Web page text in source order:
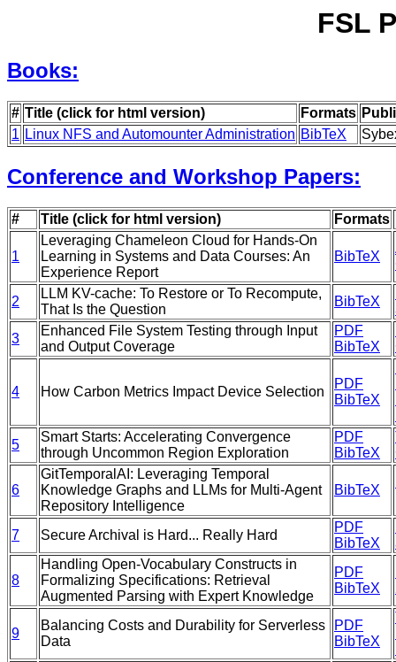
FSL
Books:
# Title (click for html version) Formats
1 Linux NFS and Automounter Administration BibTeX
Conference and Workshop Papers:
# Title (click for html version) Formats
1
Leveraging Chameleon Cloud for Hands-On
Learning in Systems and Data Courses: An
Experience Report
BibTeX
2
LLM KV-cache: To Restore or To Recompute,
That Is the Question
BibTeX
3
Enhanced File System Testing through Input
and Output Coverage
PDF
BibTeX
4 How Carbon Metrics Impact Device Selection
PDF
BibTeX
5
Smart Starts: Accelerating Convergence
through Uncommon Region Exploration
PDF
BibTeX
6
GitTemporalAI: Leveraging Temporal
Knowledge Graphs and LLMs for Multi-Agent
Repository Intelligence
BibTeX
7 Secure Archival is Hard... Really Hard
PDF
BibTeX
8
Handling Open-Vocabulary Constructs in
Formalizing Specifications: Retrieval
Augmented Parsing with Expert Knowledge
PDF
BibTeX
9
Balancing Costs and Durability for Serverless
Data
PDF
BibTeX